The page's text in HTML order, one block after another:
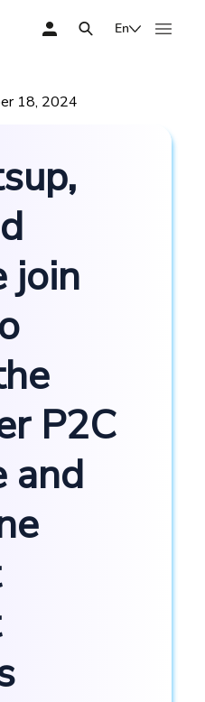
En
18, 2024
join
P2C
and